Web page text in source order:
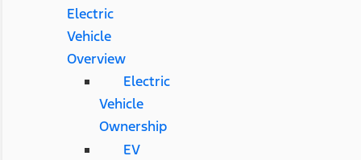
Electric
Vehicle
Overview
Electric
Vehicle
Ownership
EV